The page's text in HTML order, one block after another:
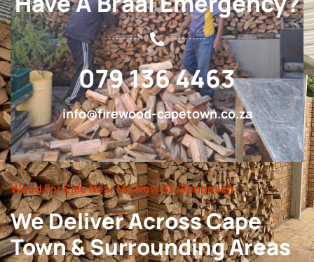
079 136 4463
info@firewood-capetown.co.za
Wood For Sale Near Me Now Stellenbosch
We Deliver Across Cape
Town & Surrounding Areas